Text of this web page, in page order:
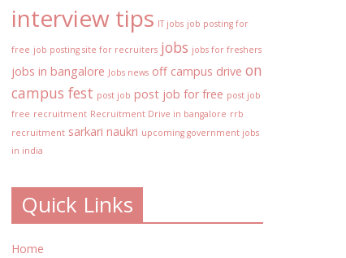
interview tips IT jobs job posting for
free job posting site for recruiters jobs jobs for freshers
jobs in bangalore Jobs news off campus drive on
campus fest post job post job for free post job
free recruitment Recruitment Drive in bangalore rrb
recruitment sarkari naukri upcoming government jobs
in india
Quick Links
Home